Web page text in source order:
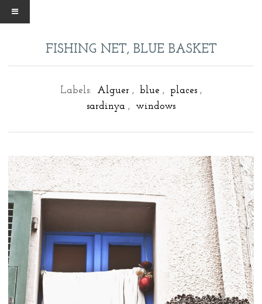
FISHING NET, BLUE BASKET
Labels: Alguer , blue , places ,
sardinya , windows